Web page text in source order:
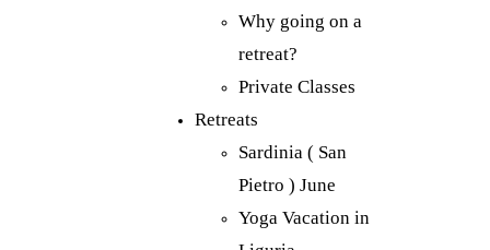
Why going on a
retreat?
Private Classes
Retreats
Sardinia ( San
Pietro ) June
Yoga Vacation in